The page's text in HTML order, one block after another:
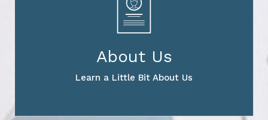
About Us
Learn a Little Bit About Us